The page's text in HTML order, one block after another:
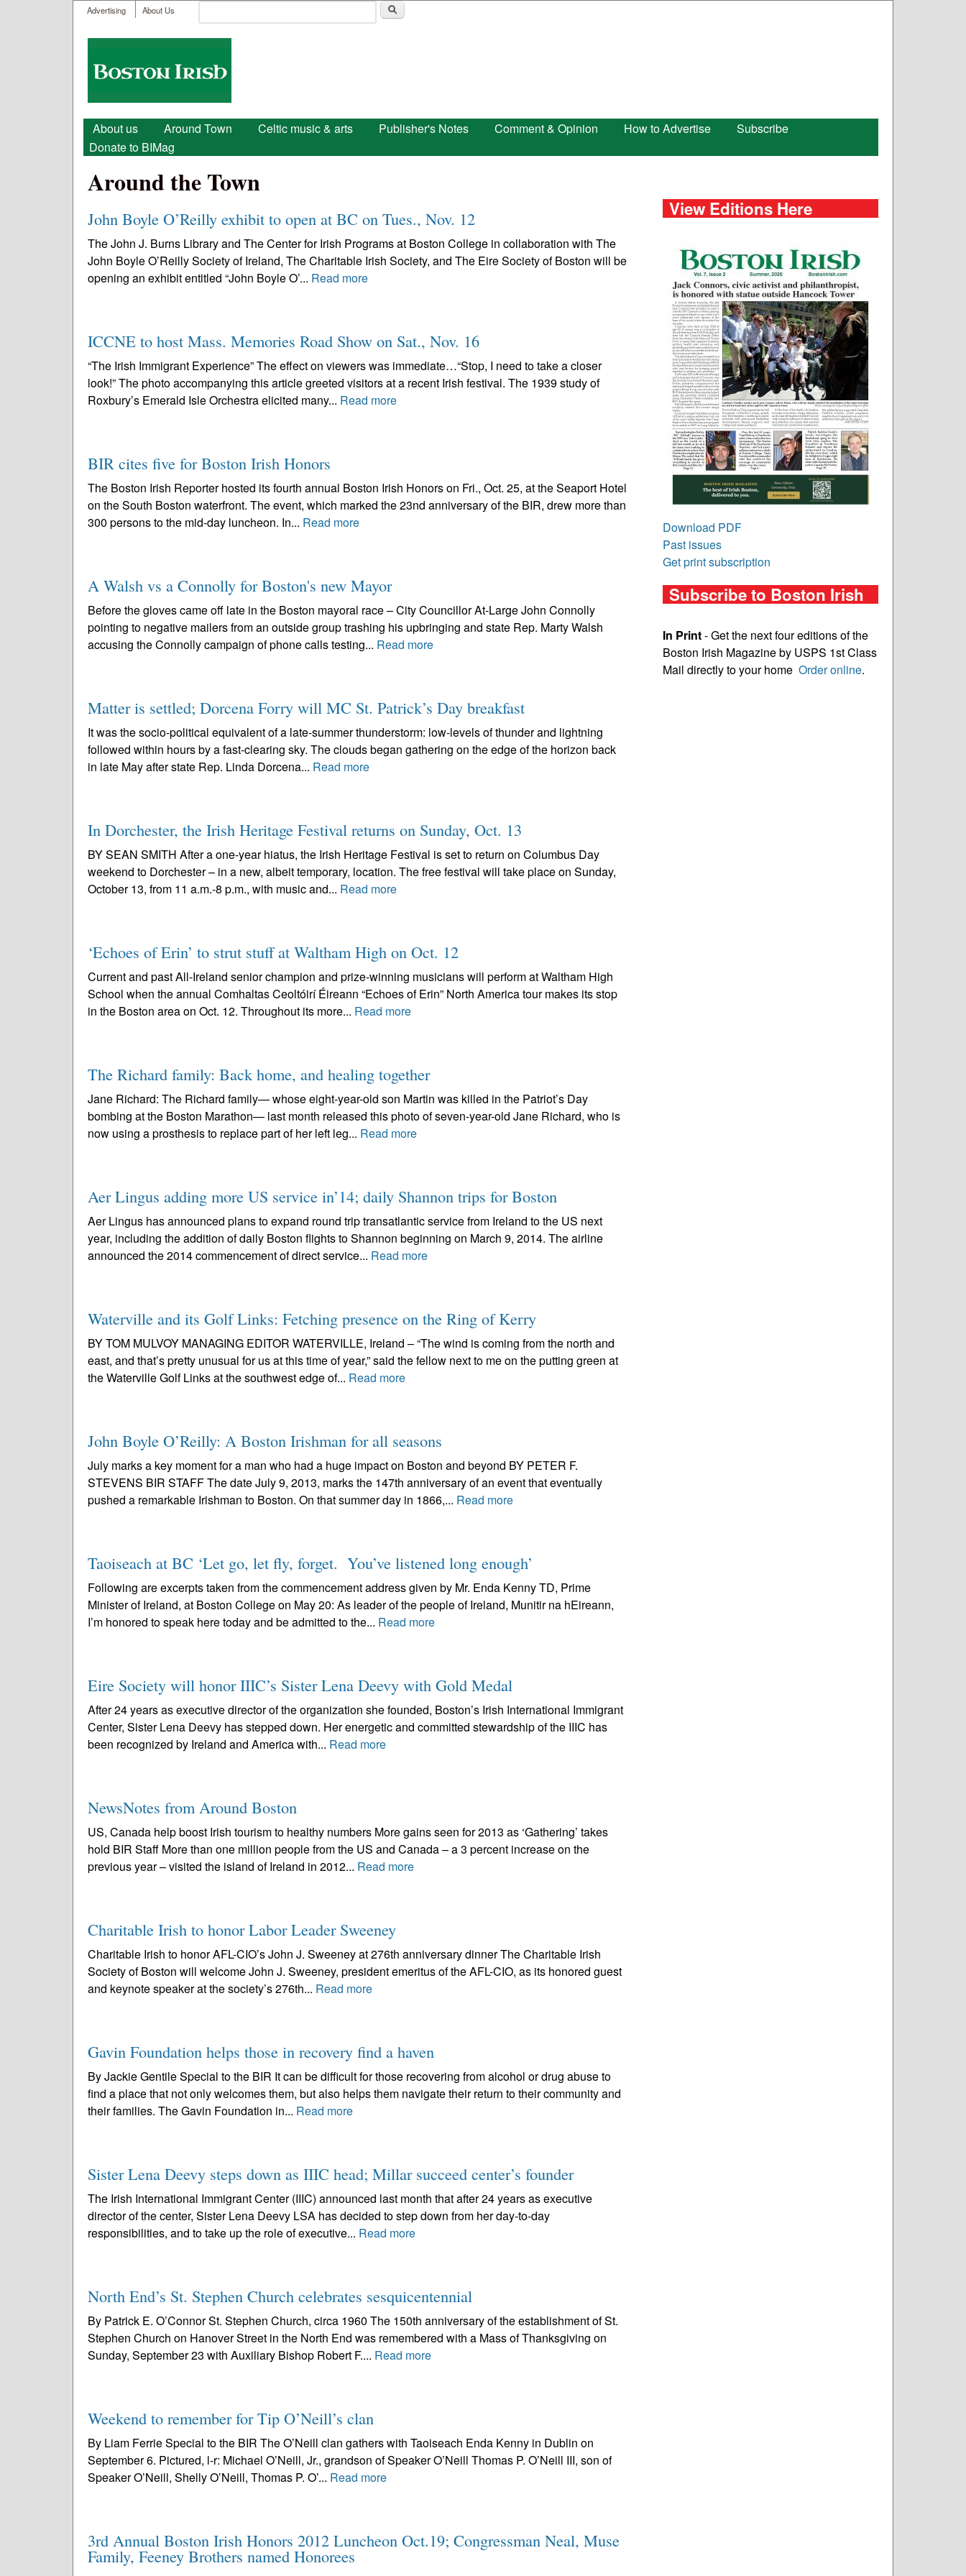
User menu
Advertising About Us
Search form
Boston
Irish
Main menu
About us Around Town Celtic music & arts Publisher's Notes Comment & Opinion How to Advertise
Subscribe
Donate to BIMag
Around the Town
John Boyle O’Reilly exhibit to open at BC on Tues., Nov. 12
The John J. Burns Library and The Center for Irish Programs at Boston College in collaboration with The
John Boyle O’Reilly Society of Ireland, The Charitable Irish Society, and The Eire Society of Boston will be
opening an exhibit entitled “John Boyle O’... Read more
ICCNE to host Mass. Memories Road Show on Sat., Nov. 16
“The Irish Immigrant Experience” The effect on viewers was immediate…“Stop, I need to take a closer
look!” The photo accompanying this article greeted visitors at a recent Irish festival. The 1939 study of
Roxbury’s Emerald Isle Orchestra elicited many... Read more
BIR cites five for Boston Irish Honors
The Boston Irish Reporter hosted its fourth annual Boston Irish Honors on Fri., Oct. 25, at the Seaport Hotel
on the South Boston waterfront. The event, which marked the 23nd anniversary of the BIR, drew more than
300 persons to the mid-day luncheon. In... Read more
A Walsh vs a Connolly for Boston's new Mayor
Before the gloves came off late in the Boston mayoral race – City Councillor At-Large John Connolly
pointing to negative mailers from an outside group trashing his upbringing and state Rep. Marty Walsh
accusing the Connolly campaign of phone calls testing... Read more
Matter is settled; Dorcena Forry will MC St. Patrick’s Day breakfast
It was the socio-political equivalent of a late-summer thunderstorm: low-levels of thunder and lightning
followed within hours by a fast-clearing sky. The clouds began gathering on the edge of the horizon back
in late May after state Rep. Linda Dorcena... Read more
In Dorchester, the Irish Heritage Festival returns on Sunday, Oct. 13
BY SEAN SMITH After a one-year hiatus, the Irish Heritage Festival is set to return on Columbus Day
weekend to Dorchester – in a new, albeit temporary, location. The free festival will take place on Sunday,
October 13, from 11 a.m.-8 p.m., with music and... Read more
‘Echoes of Erin’ to strut stuff at Waltham High on Oct. 12
Current and past All-Ireland senior champion and prize-winning musicians will perform at Waltham High
School when the annual Comhaltas Ceoltóirí Éireann “Echoes of Erin” North America tour makes its stop
in the Boston area on Oct. 12. Throughout its more... Read more
The Richard family: Back home, and healing together
Jane Richard: The Richard family— whose eight-year-old son Martin was killed in the Patriot’s Day
bombing at the Boston Marathon— last month released this photo of seven-year-old Jane Richard, who is
now using a prosthesis to replace part of her left leg... Read more
Aer Lingus adding more US service in’14; daily Shannon trips for Boston
Aer Lingus has announced plans to expand round trip transatlantic service from Ireland to the US next
year, including the addition of daily Boston flights to Shannon beginning on March 9, 2014. The airline
announced the 2014 commencement of direct service... Read more
Waterville and its Golf Links: Fetching presence on the Ring of Kerry
BY TOM MULVOY MANAGING EDITOR WATERVILLE, Ireland – “The wind is coming from the north and
east, and that’s pretty unusual for us at this time of year,” said the fellow next to me on the putting green at
the Waterville Golf Links at the southwest edge of... Read more
John Boyle O’Reilly: A Boston Irishman for all seasons
July marks a key moment for a man who had a huge impact on Boston and beyond BY PETER F.
STEVENS BIR STAFF The date July 9, 2013, marks the 147th anniversary of an event that eventually
pushed a remarkable Irishman to Boston. On that summer day in 1866,... Read more
Taoiseach at BC ‘Let go, let fly, forget. You’ve listened long enough’
Following are excerpts taken from the commencement address given by Mr. Enda Kenny TD, Prime
Minister of Ireland, at Boston College on May 20: As leader of the people of Ireland, Munitir na hEireann,
I’m honored to speak here today and be admitted to the... Read more
Eire Society will honor IIIC’s Sister Lena Deevy with Gold Medal
After 24 years as executive director of the organization she founded, Boston’s Irish International Immigrant
Center, Sister Lena Deevy has stepped down. Her energetic and committed stewardship of the IIIC has
been recognized by Ireland and America with... Read more
NewsNotes from Around Boston
US, Canada help boost Irish tourism to healthy numbers More gains seen for 2013 as ‘Gathering’ takes
hold BIR Staff More than one million people from the US and Canada – a 3 percent increase on the
previous year – visited the island of Ireland in 2012... Read more
Charitable Irish to honor Labor Leader Sweeney
Charitable Irish to honor AFL-CIO’s John J. Sweeney at 276th anniversary dinner The Charitable Irish
Society of Boston will welcome John J. Sweeney, president emeritus of the AFL-CIO, as its honored guest
and keynote speaker at the society’s 276th... Read more
Gavin Foundation helps those in recovery find a haven
By Jackie Gentile Special to the BIR It can be difficult for those recovering from alcohol or drug abuse to
find a place that not only welcomes them, but also helps them navigate their return to their community and
their families. The Gavin Foundation in... Read more
Sister Lena Deevy steps down as IIIC head; Millar succeed center’s founder
The Irish International Immigrant Center (IIIC) announced last month that after 24 years as executive
director of the center, Sister Lena Deevy LSA has decided to step down from her day-to-day
responsibilities, and to take up the role of executive... Read more
North End’s St. Stephen Church celebrates sesquicentennial
By Patrick E. O’Connor St. Stephen Church, circa 1960 The 150th anniversary of the establishment of St.
Stephen Church on Hanover Street in the North End was remembered with a Mass of Thanksgiving on
Sunday, September 23 with Auxiliary Bishop Robert F.... Read more
Weekend to remember for Tip O’Neill’s clan
By Liam Ferrie Special to the BIR The O’Neill clan gathers with Taoiseach Enda Kenny in Dublin on
September 6. Pictured, l-r: Michael O’Neill, Jr., grandson of Speaker O’Neill Thomas P. O’Neill III, son of
Speaker O’Neill, Shelly O’Neill, Thomas P. O’... Read more
3rd Annual Boston Irish Honors 2012 Luncheon Oct.19; Congressman Neal, Muse
Family, Feeney Brothers named Honorees
View Editions Here
Download PDF
Past issues
Get print subscription
Subscribe to Boston Irish
In Print- Get the next four editions of the
Boston Irish Magazine by USPS 1st Class
Mail directly to your home Order online.